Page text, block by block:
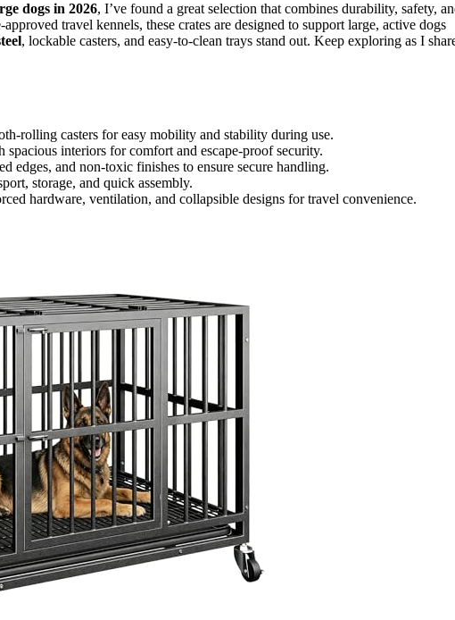
dogs in 2026, I’ve found a great selection that combines durability, safety,
travel kennels, these crates are designed to support large, active dogs
, lockable casters, and easy-to-clean trays stand out. Keep exploring as I
rolling casters for easy mobility and stability during use.
interiors for comfort and escape-proof security.
edges, and non-toxic finishes to ensure secure handling.
storage, and quick assembly.
hardware, ventilation, and collapsible designs for travel convenience.